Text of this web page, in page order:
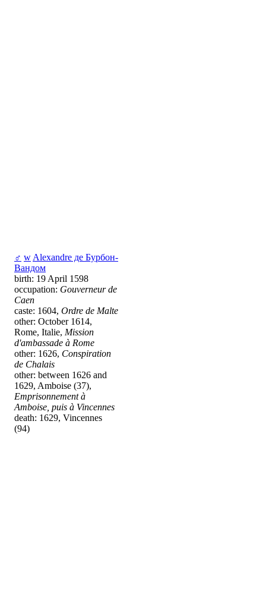
♂ w Alexandre де Бурбон-
Вандом
birth: 19 April 1598
occupation: Gouverneur de
Caen
caste: 1604, Ordre de Malte
other: October 1614,
Rome, Italie, Mission
d'ambassade à Rome
other: 1626, Conspiration
de Chalais
other: between 1626 and
1629, Amboise (37),
Emprisonnement à
Amboise, puis à Vincennes
death: 1629, Vincennes
(94)